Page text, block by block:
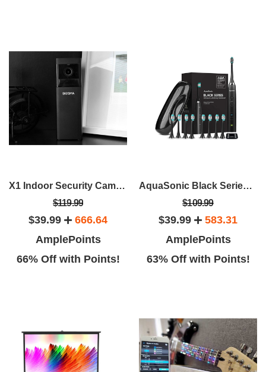
X1 Indoor Security Camera With Smart Button & Window/Door Sensor
$119.99
$39.99
666.64
AmplePoints
66% Off with Points!
AquaSonic Black Series Toothbrush & Travel Case With 8 Dupont Brush Heads
$109.99
$39.99
583.31
AmplePoints
63% Off with Points!